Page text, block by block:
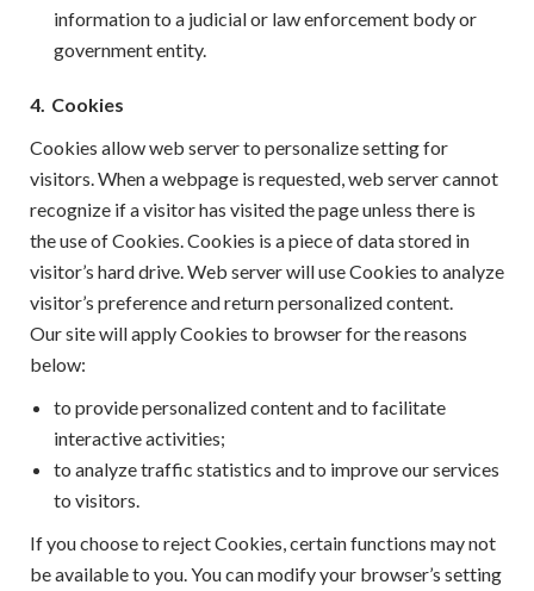
information to a judicial or law enforcement body or
government entity.
4. Cookies
Cookies allow web server to personalize setting for
visitors. When a webpage is requested, web server cannot
recognize if a visitor has visited the page unless there is
the use of Cookies. Cookies is a piece of data stored in
visitor’s hard drive. Web server will use Cookies to analyze
visitor’s preference and return personalized content.
Our site will apply Cookies to browser for the reasons
below:
to provide personalized content and to facilitate
interactive activities;
to analyze traffic statistics and to improve our services
to visitors.
If you choose to reject Cookies, certain functions may not
be available to you. You can modify your browser’s setting